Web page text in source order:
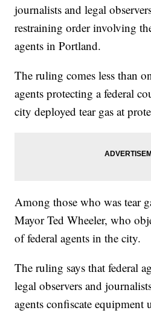
journalists and legal
restraining order involving
agents in Portland.
The ruling comes less than
agents protecting a federal
city deployed tear gas at
Among those who was tear
Mayor Ted Wheeler, who
of federal agents in the city.
The ruling says that federal
legal observers and
agents confiscate equipment